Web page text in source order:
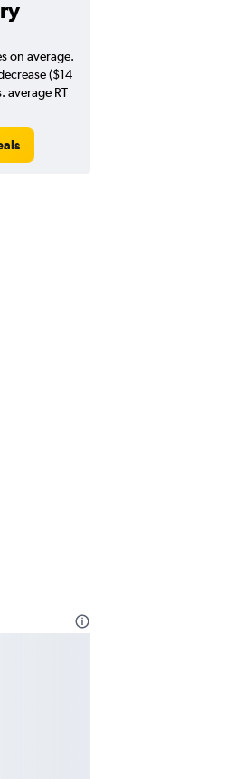
on average.
($14
average RT